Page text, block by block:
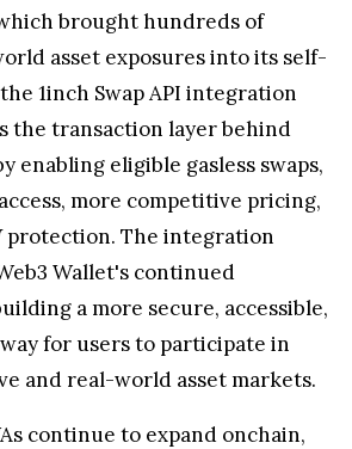
brought hundreds of
asset exposures into its self-
1inch Swap API integration
the transaction layer behind
enabling eligible gasless swaps,
more competitive pricing,
protection. The integration
Wallet's continued
a more secure, accessible,
for users to participate in
and real-world asset markets.
continue to expand onchain,